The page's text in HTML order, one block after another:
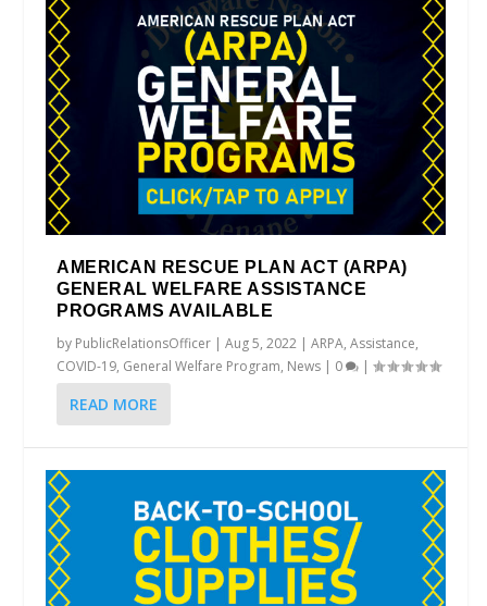
AMERICAN RESCUE PLAN ACT (ARPA)
GENERAL WELFARE ASSISTANCE
PROGRAMS AVAILABLE
by PublicRelationsOfficer |Aug 5, 2022 |ARPA,Assistance,
COVID-19, General Welfare Program, News | 0 |
READ MORE